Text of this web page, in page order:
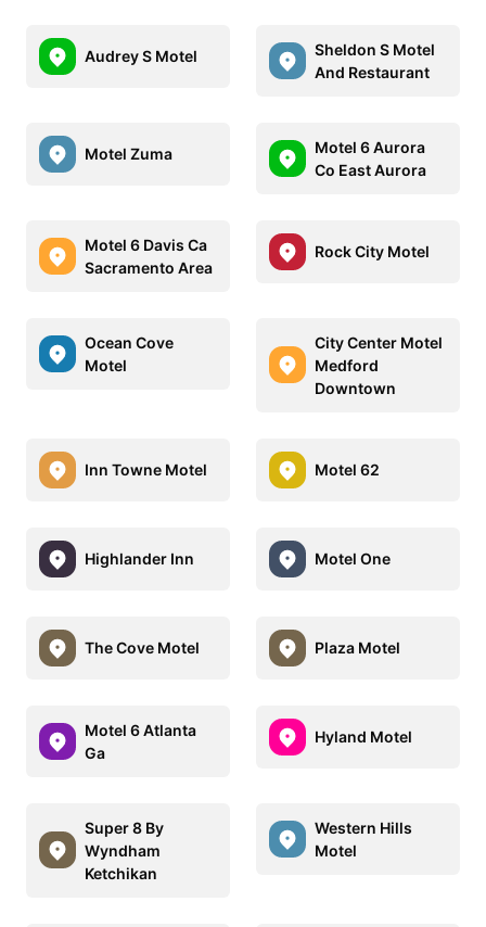
Audrey S Motel
Sheldon S Motel
And Restaurant
Motel Zuma
Motel 6 Aurora
Co East Aurora
Motel 6 Davis Ca
Sacramento Area
Rock City Motel
Ocean Cove
Motel
City Center Motel
Medford
Downtown
Inn Towne Motel Motel 62
Highlander Inn Motel One
The Cove Motel Plaza Motel
Motel 6 Atlanta
Ga
Hyland Motel
Super 8 By
Wyndham
Ketchikan
Western Hills
Motel